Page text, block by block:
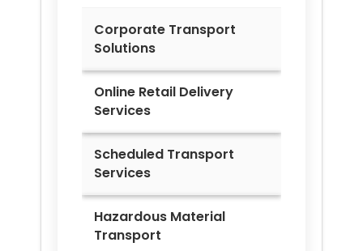
Corporate Transport
Solutions
Online Retail Delivery
Services
Scheduled Transport
Services
Hazardous Material
Transport